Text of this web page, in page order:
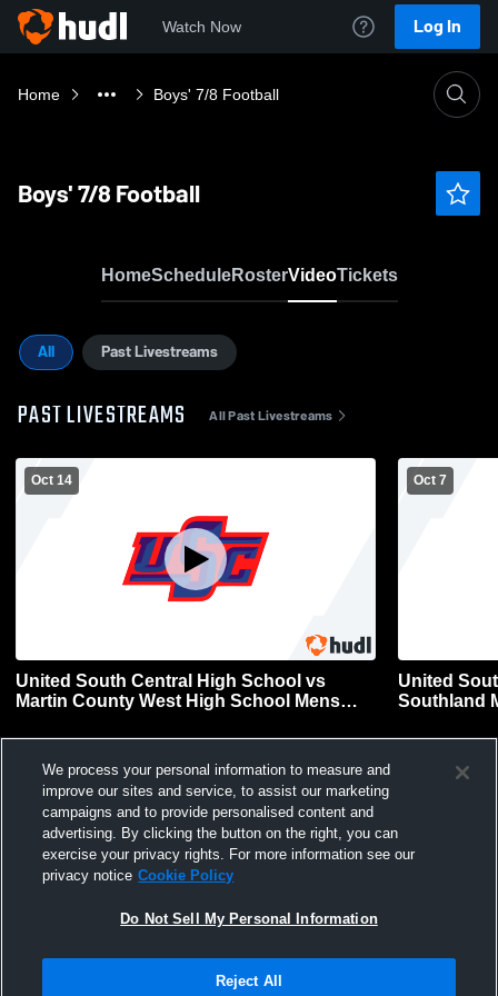
Watch Now Log In
Home Boys' 7/8 Football
Boys' 7/8 Football
HomeScheduleRosterVideoTickets
All Past Livestreams
PAST LIVESTREAMS All Past Livestreams
Oct 14
United South Central High School vs
Martin County West High School Mens
Oct 7
United
Southland
Not Sell My Personal Information |Cookies |Security
Hudl is a product and service of Agile Sports Technologies, Inc. All text and design
We process your personal information to measure and
improve our sites and service, to assist our marketing
campaigns and to provide personalised content and
advertising. By clicking the button on the right, you can
exercise your privacy rights. For more information see our
privacy notice Cookie Policy
Do Not Sell My Personal Information
Reject All